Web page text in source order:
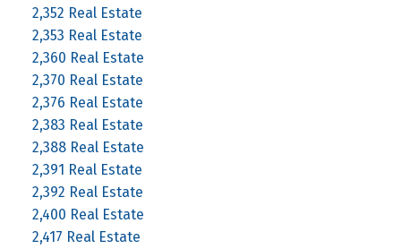
2,352 Real Estate
2,353 Real Estate
2,360 Real Estate
2,370 Real Estate
2,376 Real Estate
2,383 Real Estate
2,388 Real Estate
2,391 Real Estate
2,392 Real Estate
2,400 Real Estate
2,417 Real Estate